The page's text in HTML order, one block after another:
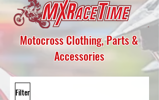
Motocross Clothing, Parts &
Accessories
Filter